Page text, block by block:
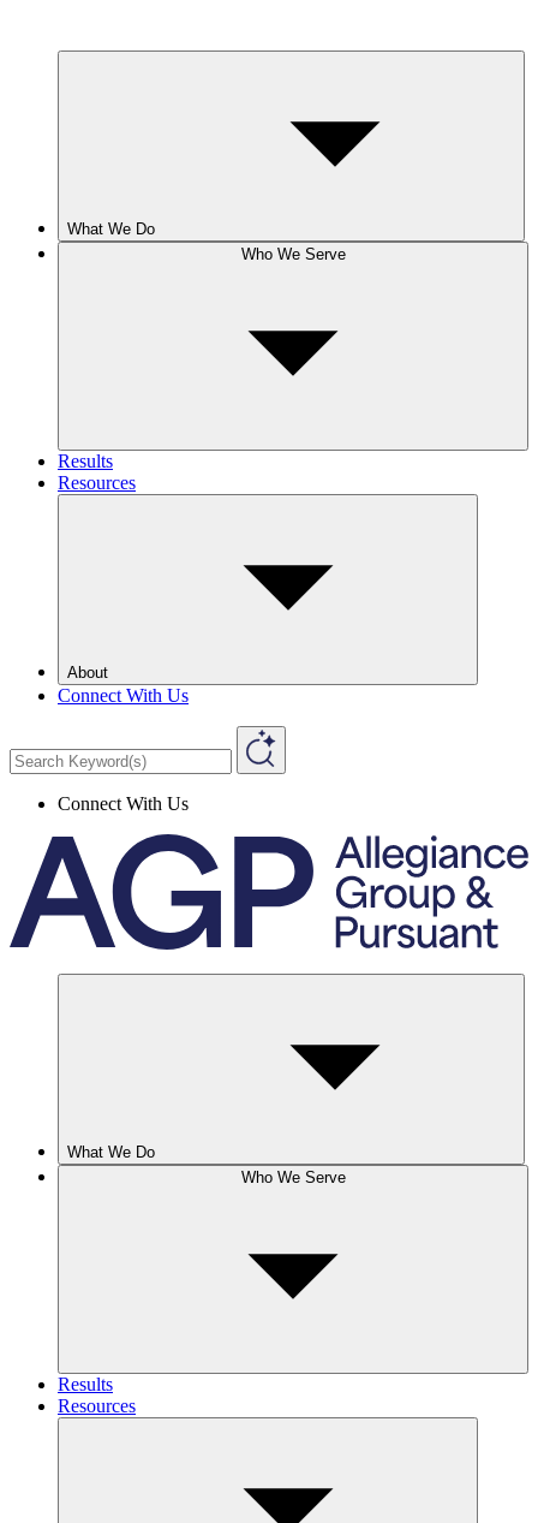
What We Do
Who We Serve
Results
Resources
About
Connect With Us
Connect With Us
What We Do
Who We Serve
Results
Resources